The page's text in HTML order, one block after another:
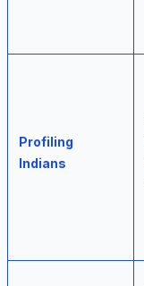
Profiling
Indians